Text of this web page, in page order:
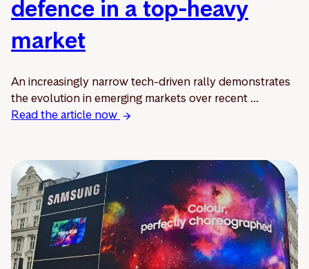
defence in a top-heavy
market
An increasingly narrow tech-driven rally demonstrates
the evolution in emerging markets over recent ...
Read the article now